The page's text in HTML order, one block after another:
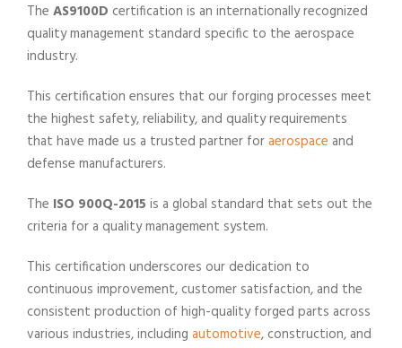
The AS9100D certification is an internationally recognized
quality management standard specific to the aerospace
industry.
This certification ensures that our forging processes meet
the highest safety, reliability, and quality requirements
that have made us a trusted partner foraerospace and
defense manufacturers.
The ISO 900Q-2015 is a global standard that sets out the
criteria for a quality management system.
This certification underscores our dedication to
continuous improvement, customer satisfaction, and the
consistent production of high-quality forged parts across
various industries, including automotive, construction, and